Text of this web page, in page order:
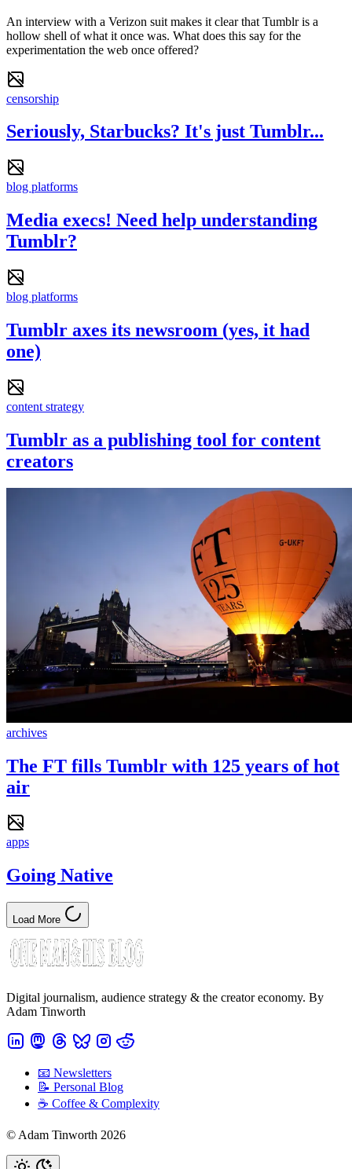
An interview with a Verizon suit makes it clear that Tumblr is a
hollow shell of what it once was. What does this say for the
experimentation the web once offered?
censorship
Seriously, Starbucks? It's just Tumblr...
blog platforms
Media execs! Need help understanding
Tumblr?
blog platforms
Tumblr axes its newsroom (yes, it had
one)
content strategy
Tumblr as a publishing tool for content
creators
archives
The FT fills Tumblr with 125 years of hot
air
apps
Going Native
Load More
Digital journalism, audience strategy & the creator economy. By
Adam Tinworth
📧 Newsletters
📝 Personal Blog
☕️ Coffee & Complexity
© Adam Tinworth 2026